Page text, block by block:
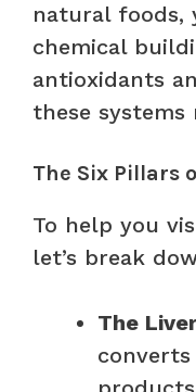
natural foods,
chemical
antioxidants
these
The Six Pillars
To help you
let’s break
The